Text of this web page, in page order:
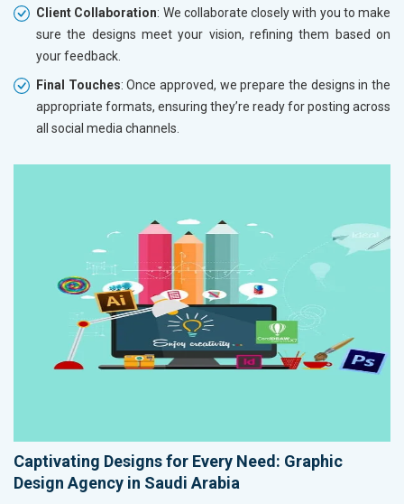
Client Collaboration: We collaborate closely with you to make
sure the designs meet your vision, refining them based on
your feedback.
Final Touches: Once approved, we prepare the designs in the
appropriate formats, ensuring they’re ready for posting across
all social media channels.
Captivating Designs for Every Need: Graphic
Design Agency in Saudi Arabia